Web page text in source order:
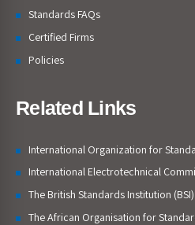
Standards FAQs
Certified Firms
Policies
Related Links
International Organization for
International Electrotechnical
The British Standards Institution (BSI)
The African Organisation for